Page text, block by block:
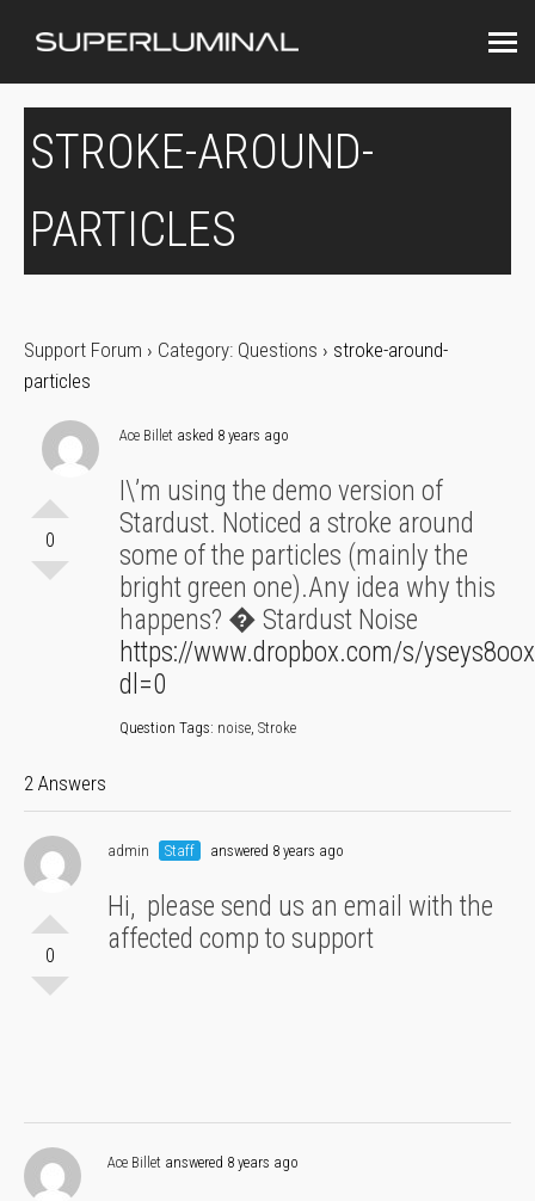
STROKE-AROUND-
PARTICLES
Support Forum › Category: Questions › stroke-around-
particles
0
Ace Billet asked 8 years ago
I\’m using the demo version of
Stardust. Noticed a stroke around
some of the particles (mainly the
bright green one).Any idea why this
happens? � Stardust Noise
https://www.dropbox.com/s/
dl=0
Question Tags: noise, Stroke
2 Answers
0
admin Staff answered 8 years ago
Hi, please send us an email with the
affected comp to support
Ace Billet answered 8 years ago